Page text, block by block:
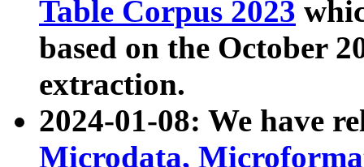
Table Corpus 2023
based on the October
extraction.
2024-01-08: We have
Microdata,